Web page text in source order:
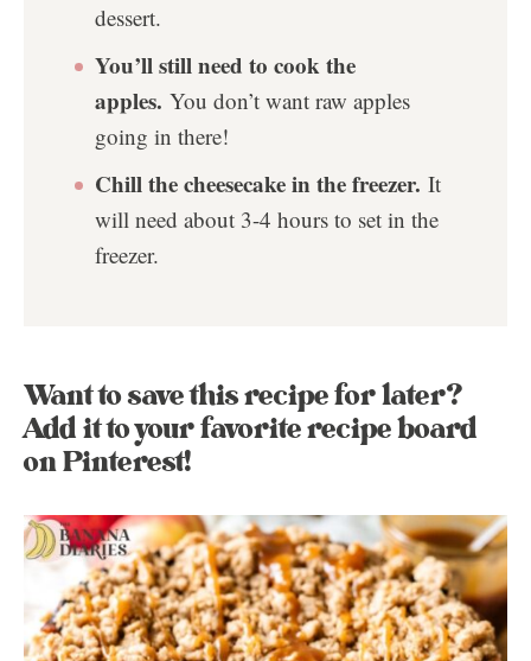
dessert.
You’ll still need to cook the
apples. You don’t want raw apples
going in there!
Chill the cheesecake in the freezer. It
will need about 3-4 hours to set in the
freezer.
Want to save this recipe for later?
Add it to your favorite recipe board
on Pinterest!